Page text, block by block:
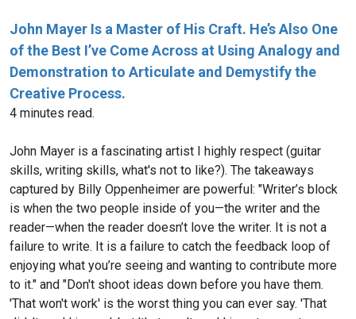
John Mayer Is a Master of His Craft. He’s Also One
of the Best I’ve Come Across at Using Analogy and
Demonstration to Articulate and Demystify the
Creative Process.
4 minutes read.
John Mayer is a fascinating artist I highly respect (guitar
skills, writing skills, what's not to like?). The takeaways
captured by Billy Oppenheimer are powerful: "Writer’s block
is when the two people inside of you—the writer and the
reader—when the reader doesn’t love the writer. It is not a
failure to write. It is a failure to catch the feedback loop of
enjoying what you’re seeing and wanting to contribute more
to it." and "Don't shoot ideas down before you have them.
'That won't work' is the worst thing you can ever say. 'That